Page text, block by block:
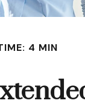
4 MIN